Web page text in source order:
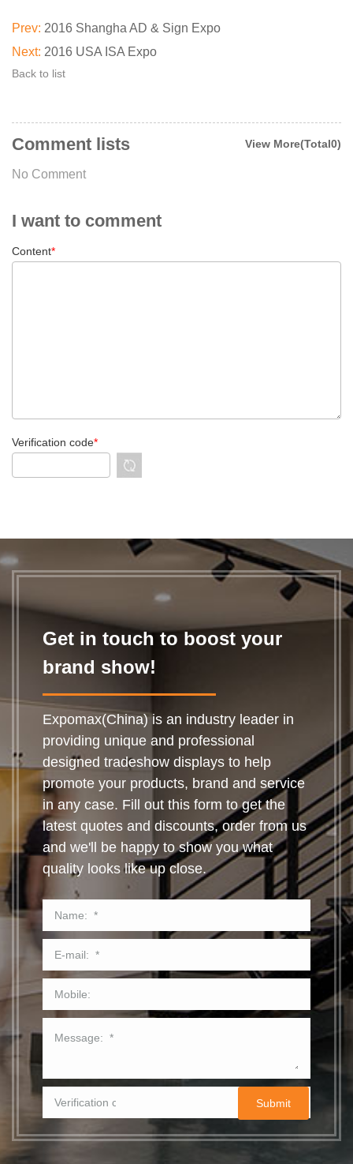
Prev: 2016 Shangha AD & Sign Expo
Next: 2016 USA ISA Expo
Back to list
View More(Total0)
Comment lists
No Comment
I want to comment
Content*
Verification code*
Get in touch to boost your
brand show!
Expomax(China) is an industry leader in
providing unique and professional
designed tradeshow displays to help
promote your products, brand and service
in any case. Fill out this form to get the
latest quotes and discounts, order from us
and we'll be happy to show you what
quality looks like up close.